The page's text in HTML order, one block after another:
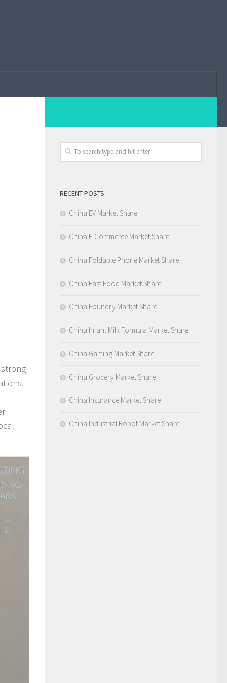
RECENT POSTS
China EV Market Share
China E-Commerce Market Share
China Foldable Phone Market Share
China Fast Food Market Share
China Foundry Market Share
China Infant Milk Formula Market Share
China Gaming Market Share
China Grocery Market Share
China Insurance Market Share
China Industrial Robot Market Share